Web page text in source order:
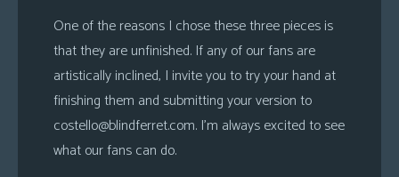
One of the reasons I chose these three pieces is
that they are unfinished. If any of our fans are
artistically inclined, I invite you to try your hand at
finishing them and submitting your version to
costello@blindferret.com. I’m always excited to see
what our fans can do.